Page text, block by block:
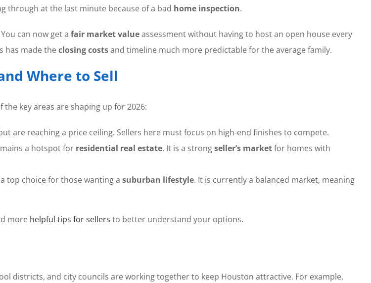
through at the last minute because of a bad home inspection.
can now get a fair market valueassessment without having to host an open house every
has made theclosing costsand timeline much more predictable for the average family.
Where to Sell
key areas are shaping up for 2026:
are reaching a price ceiling. Sellers here must focus on high-end finishes to compete.
a hotspot for residential real estate. It is a strongseller’s marketfor homes with
top choice for those wanting a suburban lifestyle. It is currently a balanced market, meaning
more helpful tips for sellers to better understand your options.
districts, and city councils are working together to keep Houston attractive. For example,